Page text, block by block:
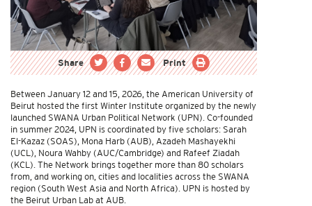
Share Print
Between January 12 and 15, 2026, the American University of
Beirut hosted the first Winter Institute organized by the newly
launched SWANA Urban Political Network (UPN). Co-founded
in summer 2024, UPN is coordinated by five scholars: Sarah
El-Kazaz (SOAS), Mona Harb (AUB), Azadeh Mashayekhi
(UCL), Noura Wahby (AUC/Cambridge) and Rafeef Ziadah
(KCL). The Network brings together more than 80 scholars
from, and working on, cities and localities across the SWANA
region (South West Asia and North Africa). UPN is hosted by
the Beirut Urban Lab at AUB.